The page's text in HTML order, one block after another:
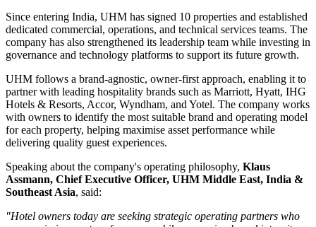
Since entering India, UHM has signed 10 properties and established
dedicated commercial, operations, and technical services teams. The
company has also strengthened its leadership team while investing in
governance and technology platforms to support its future growth.
UHM follows a brand-agnostic, owner-first approach, enabling it to
partner with leading hospitality brands such as Marriott, Hyatt, IHG
Hotels & Resorts, Accor, Wyndham, and Yotel. The company works
with owners to identify the most suitable brand and operating model
for each property, helping maximise asset performance while
delivering quality guest experiences.
Speaking about the company's operating philosophy, Klaus
Assmann, Chief Executive Officer, UHM Middle East, India &
Southeast Asia, said:
"Hotel owners today are seeking strategic operating partners who